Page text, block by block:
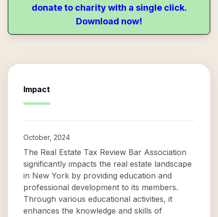
donate to charity with a single click.
Download now!
Impact
October, 2024
The Real Estate Tax Review Bar Association
significantly impacts the real estate landscape
in New York by providing education and
professional development to its members.
Through various educational activities, it
enhances the knowledge and skills of